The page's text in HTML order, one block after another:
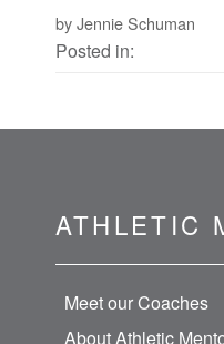
by Jennie Schuman
Posted in:
ATHLETIC
Meet our Coaches
About Athletic